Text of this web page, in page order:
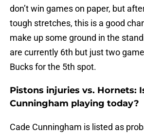
don’t win games on paper, but
tough stretches, this is a good
make up some ground in the
are currently 6th but just two
Bucks for the 5th spot.
Pistons injuries vs. Hornets:
Cunningham playing today?
Cade Cunningham is listed as